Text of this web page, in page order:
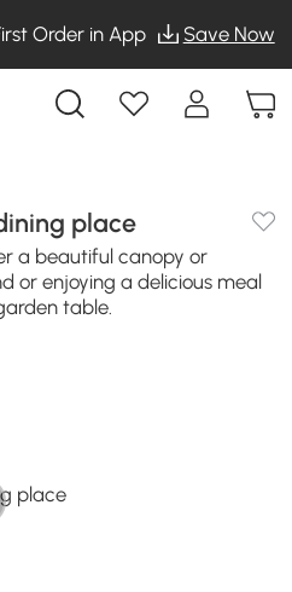
Order in App Save Now
place
a beautiful canopy or
or enjoying a delicious meal
table.